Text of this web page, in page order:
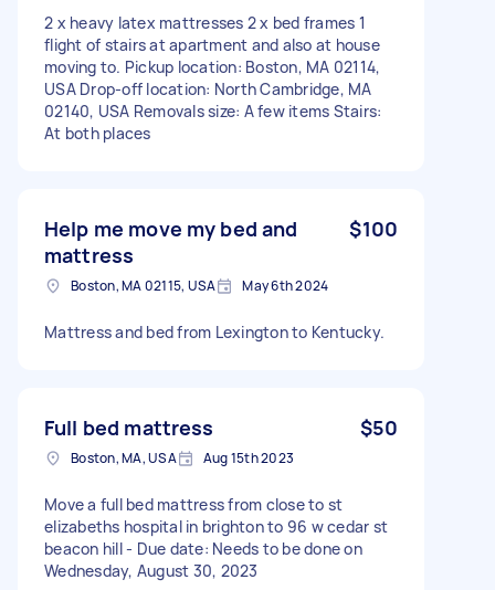
2 x heavy latex mattresses 2 x bed frames 1
flight of stairs at apartment and also at house
moving to. Pickup location: Boston, MA 02114,
USA Drop-off location: North Cambridge, MA
02140, USA Removals size: A few items Stairs:
At both places
Help me move my bed and
mattress
$100
Boston, MA 02115, USA May 6th 2024
Mattress and bed from Lexington to Kentucky.
Full bed mattress $50
Boston, MA, USA Aug 15th 2023
Move a full bed mattress from close to st
elizabeths hospital in brighton to 96 w cedar st
beacon hill - Due date: Needs to be done on
Wednesday, August 30, 2023